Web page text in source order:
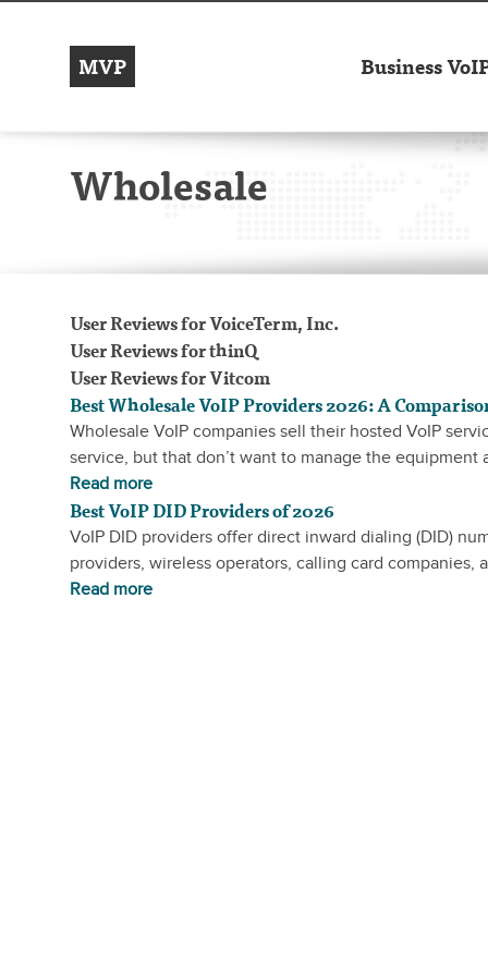
MVP Business
Wholesale
User Reviewsfor VoiceTerm, Inc.
User Reviewsfor thinQ
User Reviewsfor Vitcom
Best Wholesale VoIP Providers 2026: A
Wholesale VoIP companies sell their hosted VoIP
service, but that don’t want to manage the equipment
Read more
Best VoIP DID Providers of 2026
VoIP DID providers offer direct inward dialing (DID)
providers, wireless operators, calling card companies,
Read more